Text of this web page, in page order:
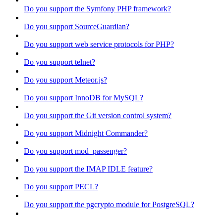
Do you support the Symfony PHP framework?
Do you support SourceGuardian?
Do you support web service protocols for PHP?
Do you support telnet?
Do you support Meteor.js?
Do you support InnoDB for MySQL?
Do you support the Git version control system?
Do you support Midnight Commander?
Do you support mod_passenger?
Do you support the IMAP IDLE feature?
Do you support PECL?
Do you support the pgcrypto module for PostgreSQL?